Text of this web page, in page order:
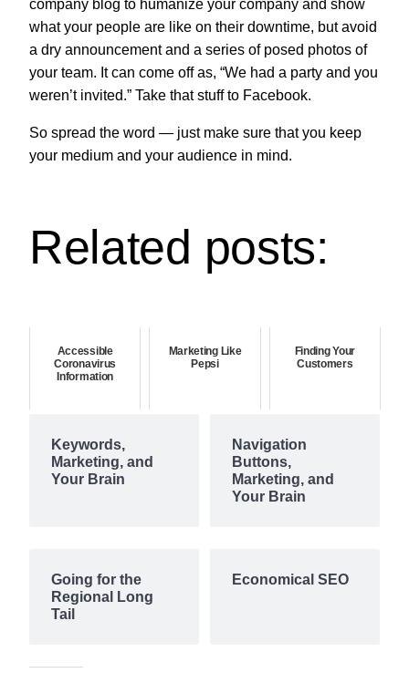
company blog to humanize your company and show
what your people are like on their downtime, but avoid
a dry announcement and a series of posed photos of
your team. It can come off as, “We had a party and you
weren’t invited.” Take that stuff to Facebook.
So spread the word — just make sure that you keep
your medium and your audience in mind.
Related posts:
Accessible
Coronavirus
Information
Marketing Like
Pepsi
Finding Your
Customers
Keywords,
Marketing, and
Your Brain
Navigation
Buttons,
Marketing, and
Your Brain
Going for the
Regional Long
Tail
Economical SEO